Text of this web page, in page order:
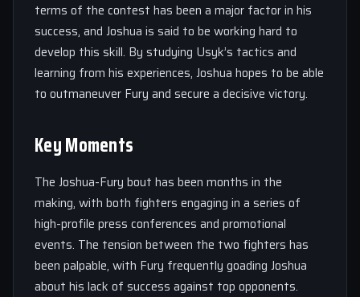
terms of the contest has been a major factor in his
success, and Joshua is said to be working hard to
develop this skill. By studying Usyk’s tactics and
learning from his experiences, Joshua hopes to be able
to outmaneuver Fury and secure a decisive victory.
Key Moments
The Joshua-Fury bout has been months in the
making, with both fighters engaging in a series of
high-profile press conferences and promotional
events. The tension between the two fighters has
been palpable, with Fury frequently goading Joshua
about his lack of success against top opponents.